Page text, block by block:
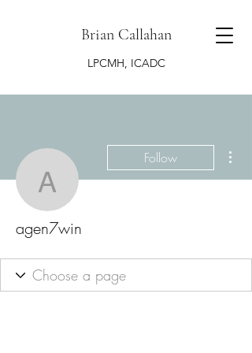
Brian Callahan
LPCMH, ICADC
agen7win
Follow
agen7win